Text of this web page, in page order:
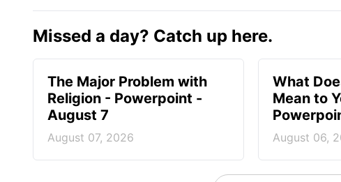
Missed a day? Catch up here.
The Major Problem with
Religion - Powerpoint -
August 7
August 07, 2026
What
Mean to
August 06,